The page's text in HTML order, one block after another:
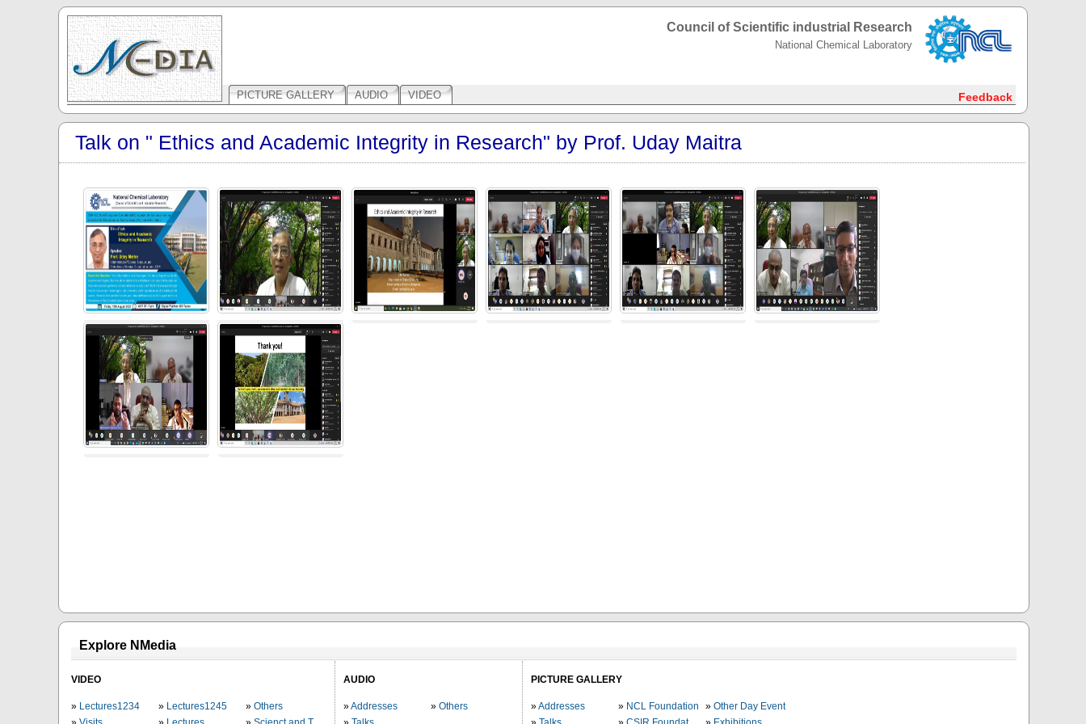
PICTURE GALLERY AUDIO VIDEO
Council of Scientific industrial Research
National Chemical Laboratory
Feedback
Talk on " Ethics and Academic Integrity in Research" by Prof. Uday Maitra
Explore NMedia
VIDEO
Lectures1234
Lectures1245
Others
AUDIO
Addresses
Others
PICTURE GALLERY
Addresses
NCL Foundation
Other Day Event